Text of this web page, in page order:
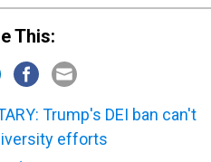
This:
Trump's DEI ban can't
efforts